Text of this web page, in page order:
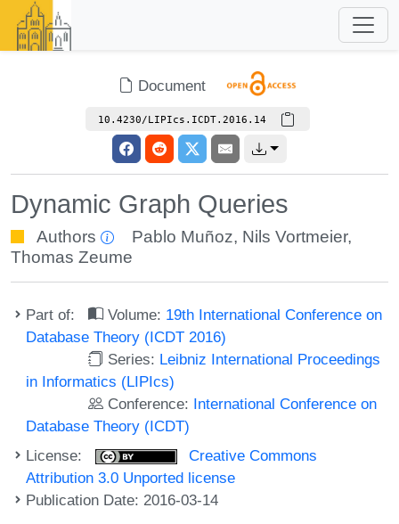
Document
10.4230/LIPIcs.ICDT.2016.14
Dynamic Graph Queries
Authors Pablo Muñoz, Nils Vortmeier,
Thomas Zeume
Part of: Volume: 19th International Conference on
Database Theory (ICDT 2016)
Series: Leibniz International Proceedings
in Informatics (LIPIcs)
Conference: International Conference on
Database Theory (ICDT)
License:
Creative Commons
Attribution 3.0 Unported license
Publication Date: 2016-03-14